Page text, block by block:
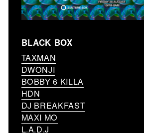
BLACK BOX
TAXMAN
DWONJI
BOBBY 6 KILLA
HDN
DJ BREAKFAST
MAXI MO
L.A.D.J